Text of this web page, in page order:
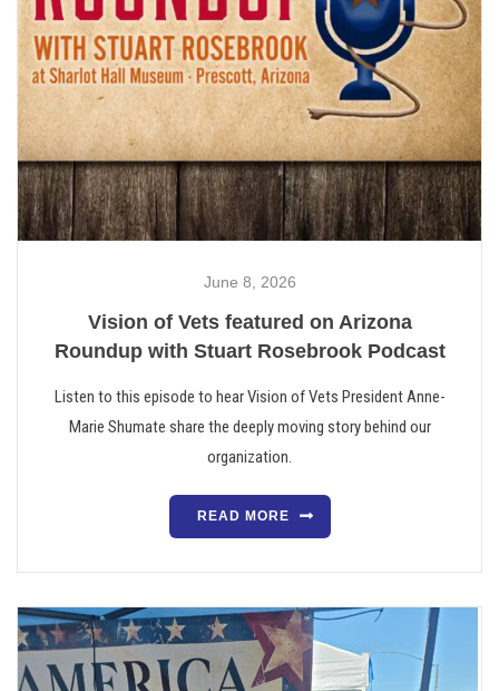
June 8, 2026
Vision of Vets featured on Arizona
Roundup with Stuart Rosebrook Podcast
Listen to this episode to hear Vision of Vets President Anne-
Marie Shumate share the deeply moving story behind our
organization.
READ MORE